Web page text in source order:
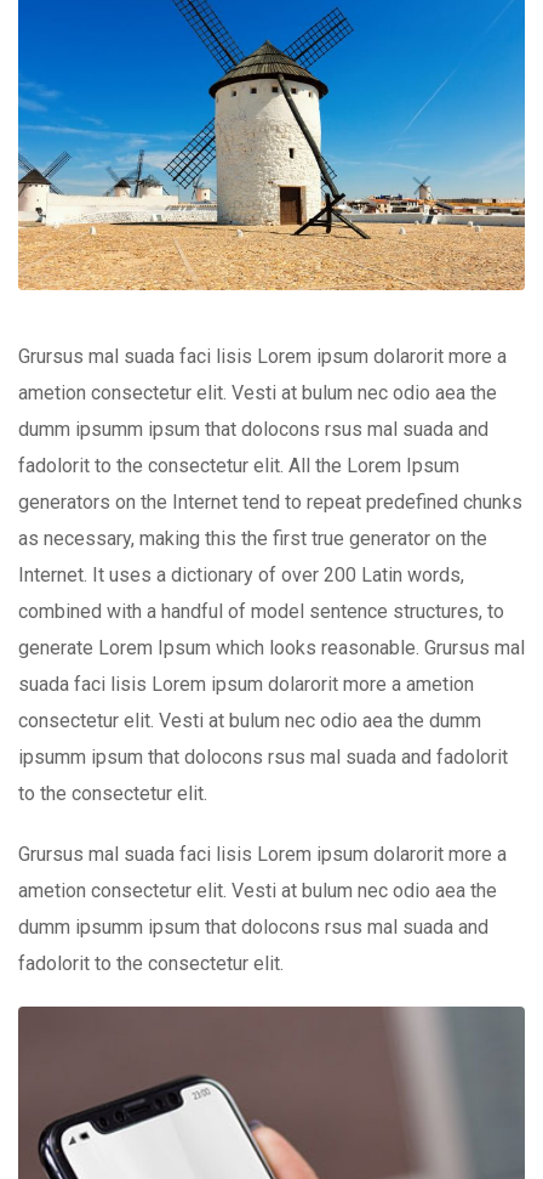
Grursus mal suada faci lisis Lorem ipsum dolarorit more a
ametion consectetur elit. Vesti at bulum nec odio aea the
dumm ipsumm ipsum that dolocons rsus mal suada and
fadolorit to the consectetur elit. All the Lorem Ipsum
generators on the Internet tend to repeat predefined chunks
as necessary, making this the first true generator on the
Internet. It uses a dictionary of over 200 Latin words,
combined with a handful of model sentence structures, to
generate Lorem Ipsum which looks reasonable. Grursus mal
suada faci lisis Lorem ipsum dolarorit more a ametion
consectetur elit. Vesti at bulum nec odio aea the dumm
ipsumm ipsum that dolocons rsus mal suada and fadolorit
to the consectetur elit.
Grursus mal suada faci lisis Lorem ipsum dolarorit more a
ametion consectetur elit. Vesti at bulum nec odio aea the
dumm ipsumm ipsum that dolocons rsus mal suada and
fadolorit to the consectetur elit.